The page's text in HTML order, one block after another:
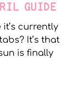
GUIDE
currently
It’s that
is finally